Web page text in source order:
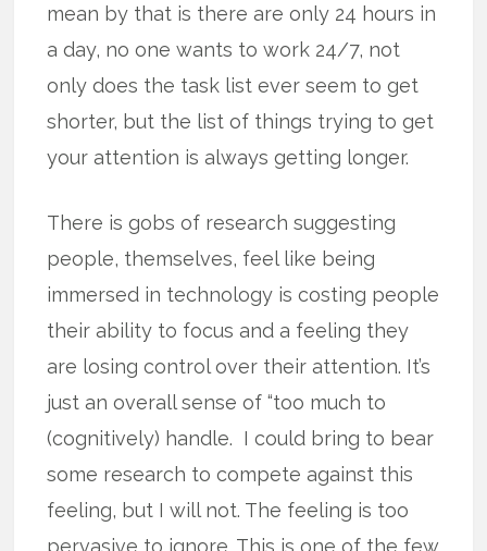
mean by that is there are only 24 hours in
a day, no one wants to work 24/7, not
only does the task list ever seem to get
shorter, but the list of things trying to get
your attention is always getting longer.
There is gobs of research suggesting
people, themselves, feel like being
immersed in technology is costing people
their ability to focus and a feeling they
are losing control over their attention. It’s
just an overall sense of “too much to
(cognitively) handle. I could bring to bear
some research to compete against this
feeling, but I will not. The feeling is too
pervasive to ignore. This is one of the few